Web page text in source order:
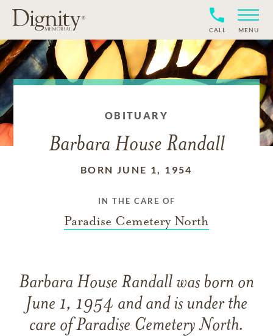
CALL MENU
OBITUARY
Barbara House Randall
BORN JUNE 1, 1954
IN THE CARE OF
Paradise Cemetery North
Barbara House Randall was born on
June 1, 1954 and and is under the
care ofParadise Cemetery North.